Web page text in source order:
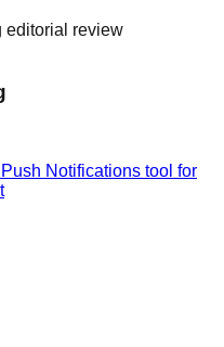
editorial review
Notifications tool for